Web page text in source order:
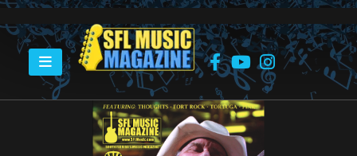
HOME MAY 2018